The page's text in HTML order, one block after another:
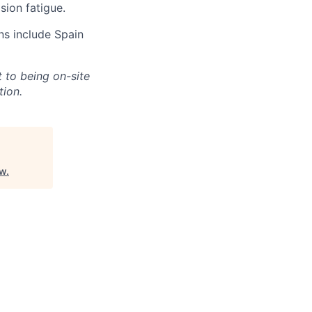
fatigue.
include Spain
to being on-site
.